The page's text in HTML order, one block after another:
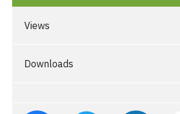
Views
Downloads